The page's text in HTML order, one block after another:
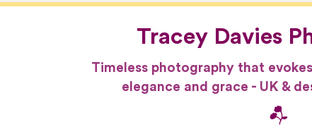
Tracey Davies
Timeless photography that
elegance and grace - UK &